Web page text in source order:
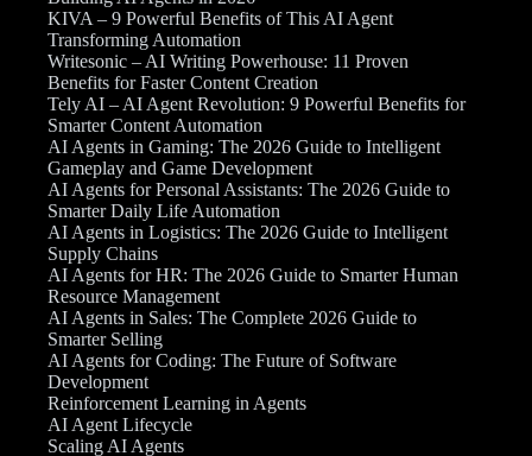
KIVA – 9 Powerful Benefits of This AI Agent
Transforming Automation
Writesonic – AI Writing Powerhouse: 11 Proven
Benefits for Faster Content Creation
Tely AI – AI Agent Revolution: 9 Powerful Benefits for
Smarter Content Automation
AI Agents in Gaming: The 2026 Guide to Intelligent
Gameplay and Game Development
AI Agents for Personal Assistants: The 2026 Guide to
Smarter Daily Life Automation
AI Agents in Logistics: The 2026 Guide to Intelligent
Supply Chains
AI Agents for HR: The 2026 Guide to Smarter Human
Resource Management
AI Agents in Sales: The Complete 2026 Guide to
Smarter Selling
AI Agents for Coding: The Future of Software
Development
Reinforcement Learning in Agents
AI Agent Lifecycle
Scaling AI Agents